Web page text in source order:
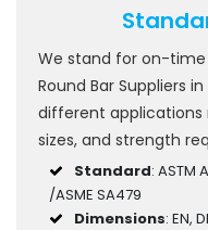
We stand for on-
Round Bar Suppliers
different applications
sizes, and strength
Standard: ASTM
/ASME SA479
Dimensions: EN,